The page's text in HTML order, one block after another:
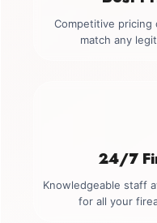
Competitive pricing
match any
24/7
Knowledgeable staff
for all your